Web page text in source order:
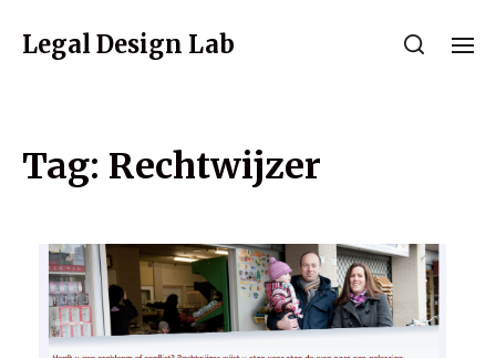
Legal Design Lab
Tag: Rechtwijzer